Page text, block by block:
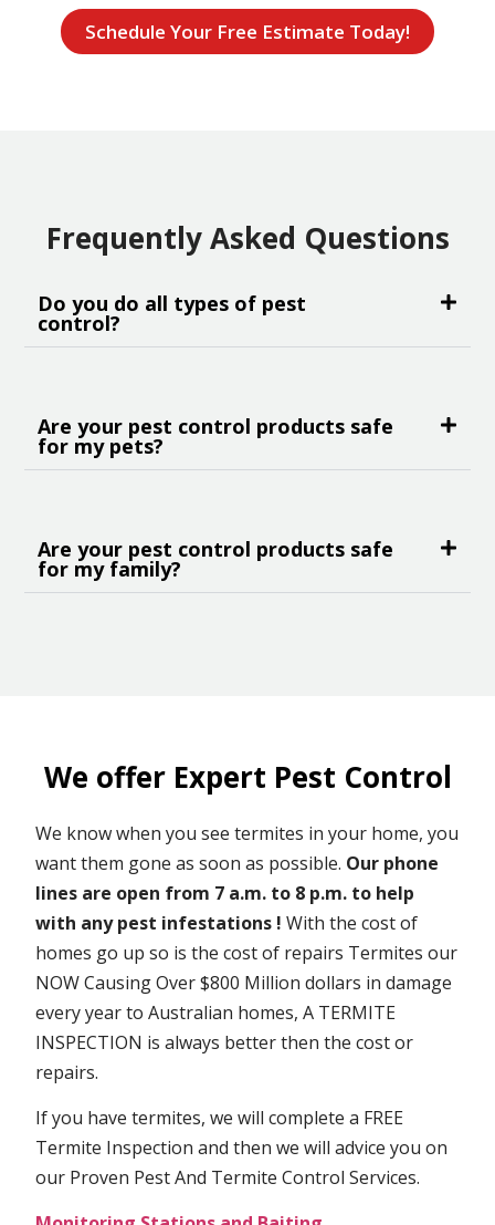
Schedule Your Free Estimate Today!
Frequently Asked Questions
Do you do all types of pest
control?
Are your pest control products safe
for my pets?
Are your pest control products safe
for my family?
We offer Expert Pest Control
We know when you see termites in your home, you
want them gone as soon as possible. Our phone
lines are open from 7 a.m. to 8 p.m. to help
with any pest infestations ! With the cost of
homes go up so is the cost of repairs Termites our
NOW Causing Over $800 Million dollars in damage
every year to Australian homes, A TERMITE
INSPECTION is always better then the cost or
repairs.
If you have termites, we will complete a FREE
Termite Inspection and then we will advice you on
our Proven Pest And Termite Control Services.